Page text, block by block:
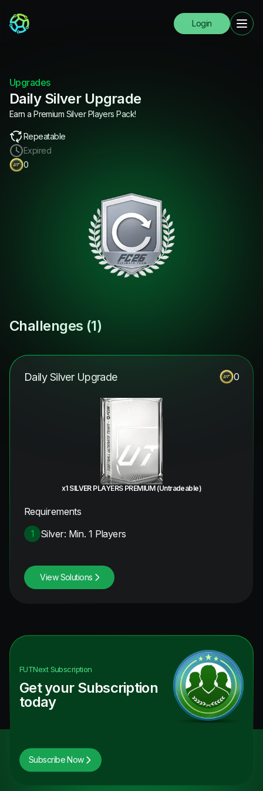
Login
Upgrades
Daily Silver Upgrade
Earn a Premium Silver Players Pack!
Repeatable
Expired
0
Challenges (1)
Daily Silver Upgrade 0
x1 SILVER PLAYERS PREMIUM (Untradeable)
Requirements
1 Silver: Min. 1 Players
View Solutions
FUTNextSubscription
Get your Subscription
today
Subscribe Now